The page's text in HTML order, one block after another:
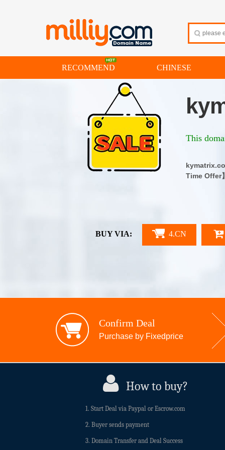
RECOMMEND CHINESE
Time Offer
This
BUY VIA: 4.CN
Confirm Deal
Purchase by Fixedprice
How to buy?
1. Start Deal via Paypal or Escrow.com
2. Buyer sends payment
3. Domain Transfer and Deal Success